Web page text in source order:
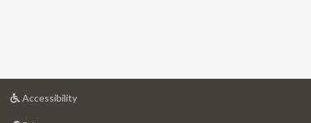
Accessibilityat